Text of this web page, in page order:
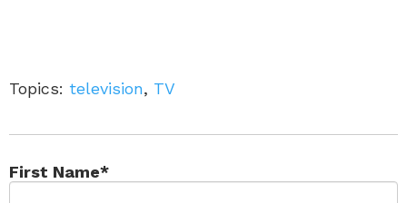
Topics: television, TV
First Name*